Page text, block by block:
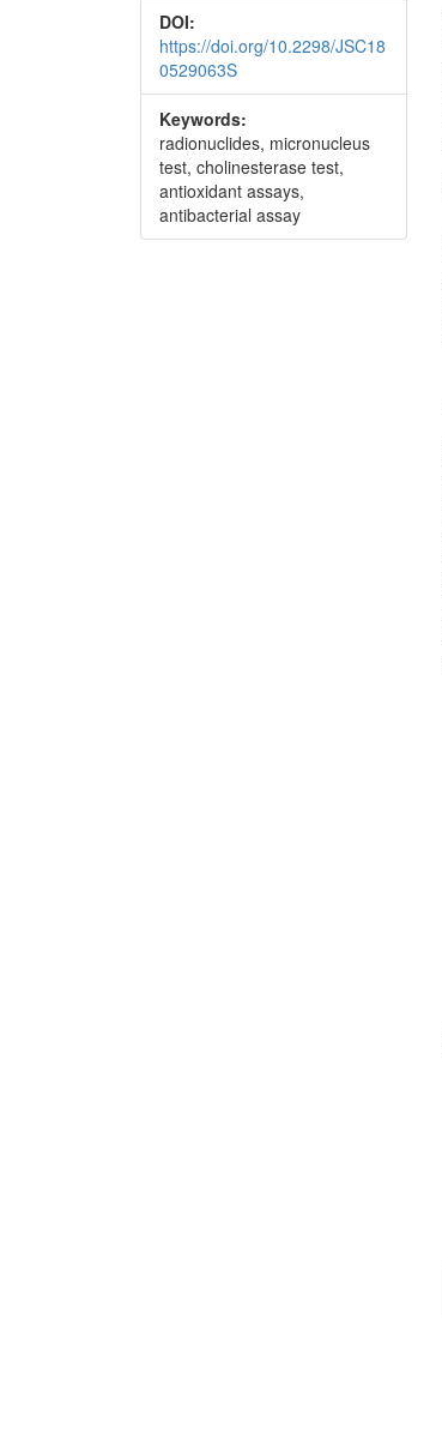
DOI:
https://doi.org/10.2298/JSC18
0529063S
Keywords:
radionuclides, micronucleus
test, cholinesterase test,
antioxidant assays,
antibacterial assay